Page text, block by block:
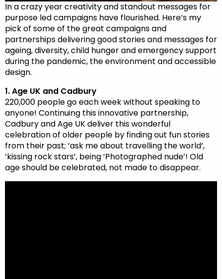
In a crazy year creativity and standout messages for
purpose led campaigns have flourished. Here’s my
pick of some of the great campaigns and
partnerships delivering good stories and messages for
ageing, diversity, child hunger and emergency support
during the pandemic, the environment and accessible
design.
1. Age UK and Cadbury
220,000 people go each week without speaking to
anyone! Continuing this innovative partnership,
Cadbury and Age UK deliver this wonderful
celebration of older people by finding out fun stories
from their past; ‘ask me about travelling the world’,
‘kissing rock stars’, being ‘Photographed nude’! Old
age should be celebrated, not made to disappear.